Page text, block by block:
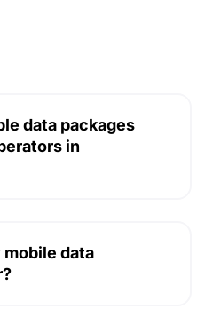
data packages
in
mobile data